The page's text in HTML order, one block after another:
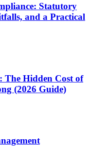
Statutory
and a Practical
The Hidden Cost of
(2026 Guide)